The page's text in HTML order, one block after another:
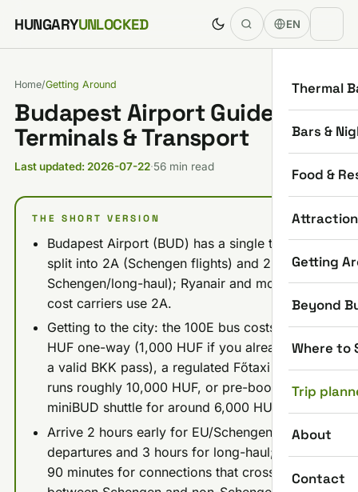
Skip to content
HUNGARYUNLOCKED EN
Thermal
Bars &
Food &
Getting
Beyond
Where to
Trip
About
Contact
Home/Getting Around
Budapest Airport Guide 2026:
Terminals & Transport
Last updated: 2026-07-22·56 min read
THE SHORT VERSION
Budapest Airport (BUD) has a single terminal
split into 2A (Schengen flights) and 2B (non-
Schengen/long-haul); Ryanair and most low-
cost carriers use 2A.
Getting to the city: the 100E bus costs 2,500
HUF one-way (1,000 HUF if you already hold
a valid BKK pass), a regulated Főtaxi or Bolt
runs roughly 10,000 HUF, or pre-book a
miniBUD shuttle for around 6,000 HUF.
Arrive 2 hours early for EU/Schengen
departures and 3 hours for long-haul; allow
90 minutes for connections that cross